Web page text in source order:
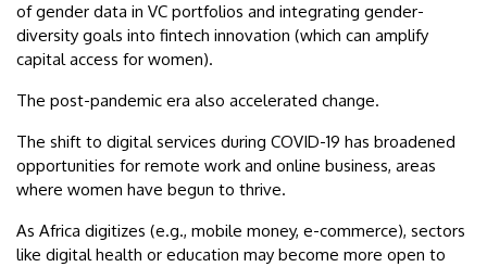
of gender data in VC portfolios and integrating gender-
diversity goals into fintech innovation (which can amplify
capital access for women).
The post-pandemic era also accelerated change.
The shift to digital services during COVID-19 has broadened
opportunities for remote work and online business, areas
where women have begun to thrive.
As Africa digitizes (e.g., mobile money, e-commerce), sectors
like digital health or education may become more open to